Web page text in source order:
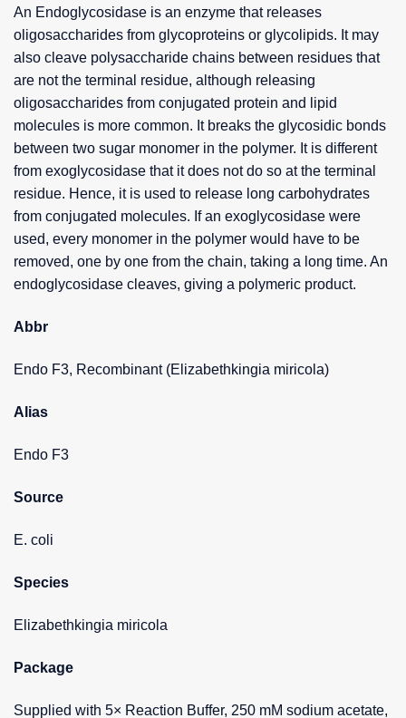
An Endoglycosidase is an enzyme that releases
oligosaccharides from glycoproteins or glycolipids. It may
also cleave polysaccharide chains between residues that
are not the terminal residue, although releasing
oligosaccharides from conjugated protein and lipid
molecules is more common. It breaks the glycosidic bonds
between two sugar monomer in the polymer. It is different
from exoglycosidase that it does not do so at the terminal
residue. Hence, it is used to release long carbohydrates
from conjugated molecules. If an exoglycosidase were
used, every monomer in the polymer would have to be
removed, one by one from the chain, taking a long time. An
endoglycosidase cleaves, giving a polymeric product.
Abbr
Endo F3, Recombinant (Elizabethkingia miricola)
Alias
Endo F3
Source
E. coli
Species
Elizabethkingia miricola
Package
Supplied with 5× Reaction Buffer, 250 mM sodium acetate,